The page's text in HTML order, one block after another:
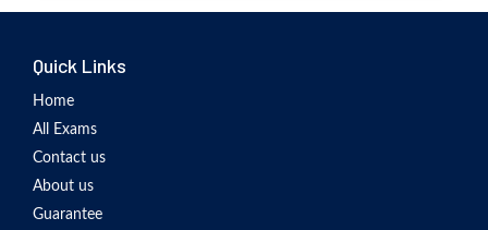
Quick Links
Home
All Exams
Contact us
About us
Guarantee